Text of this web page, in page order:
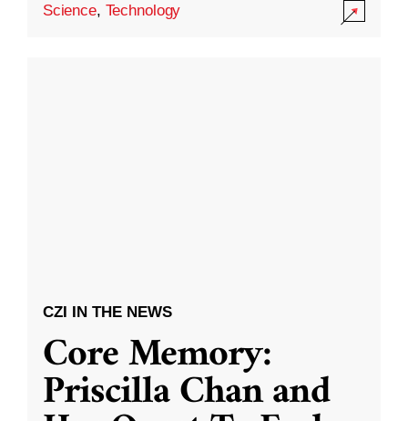
Science, Technology
CZI IN THE NEWS
Core Memory:
Priscilla Chan and